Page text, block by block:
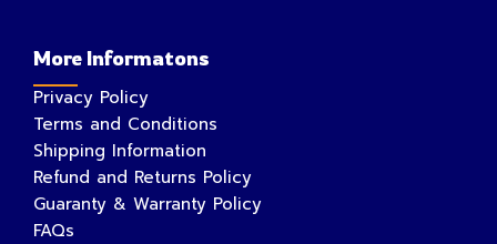
More Informatons
Privacy Policy
Terms and Conditions
Shipping Information
Refund and Returns Policy
Guaranty & Warranty Policy
FAQs